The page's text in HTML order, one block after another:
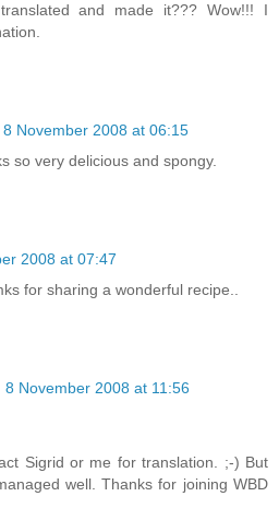
and made it??? Wow!!! I
8 November 2008 at 06:15
so very delicious and spongy.
2008 at 07:47
for sharing a wonderful recipe..
8 November 2008 at 11:56
Sigrid or me for translation. ;-) But
well. Thanks for joining WBD